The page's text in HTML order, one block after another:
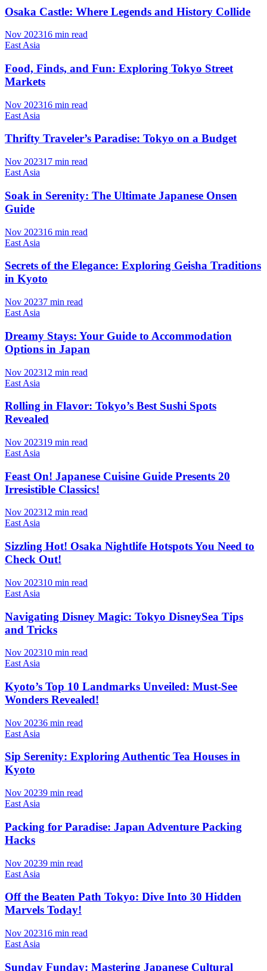
Osaka Castle: Where Legends and History Collide
Nov 202316 min read
East Asia
Food, Finds, and Fun: Exploring Tokyo Street
Markets
Nov 202316 min read
East Asia
Thrifty Traveler’s Paradise: Tokyo on a Budget
Nov 202317 min read
East Asia
Soak in Serenity: The Ultimate Japanese Onsen
Guide
Nov 202316 min read
East Asia
Secrets of the Elegance: Exploring Geisha Traditions
in Kyoto
Nov 20237 min read
East Asia
Dreamy Stays: Your Guide to Accommodation
Options in Japan
Nov 202312 min read
East Asia
Rolling in Flavor: Tokyo’s Best Sushi Spots
Revealed
Nov 202319 min read
East Asia
Feast On! Japanese Cuisine Guide Presents 20
Irresistible Classics!
Nov 202312 min read
East Asia
Sizzling Hot! Osaka Nightlife Hotspots You Need to
Check Out!
Nov 202310 min read
East Asia
Navigating Disney Magic: Tokyo DisneySea Tips
and Tricks
Nov 202310 min read
East Asia
Kyoto’s Top 10 Landmarks Unveiled: Must-See
Wonders Revealed!
Nov 20236 min read
East Asia
Sip Serenity: Exploring Authentic Tea Houses in
Kyoto
Nov 20239 min read
East Asia
Packing for Paradise: Japan Adventure Packing
Hacks
Nov 20239 min read
East Asia
Off the Beaten Path Tokyo: Dive Into 30 Hidden
Marvels Today!
Nov 202316 min read
East Asia
Sunday Funday: Mastering Japanese Cultural